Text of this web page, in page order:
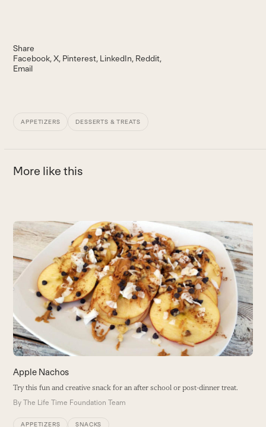
Share
Facebook X Pinterest LinkedIn Reddit
Email
APPETIZERS DESSERTS & TREATS
More like this
Use
the
and
right
arrow
keys
access
the
carousel
navigation
Apple Nachos
Try this fun and creative snack for an after school or post-dinner treat.
ByThe Life Time Foundation Team
APPETIZERS SNACKS